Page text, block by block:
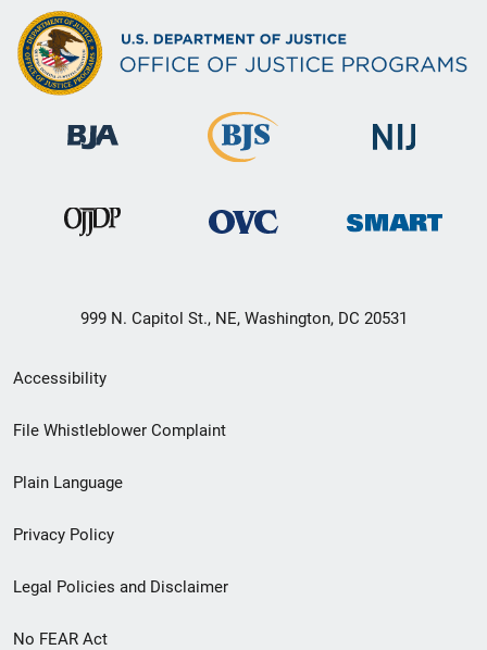
999 N. Capitol St., NE, Washington, DC 20531
Secondary
Footer
menu
Accessibility
File Whistleblower Complaint
Plain Language
Privacy Policy
Legal Policies and Disclaimer
No FEAR Act